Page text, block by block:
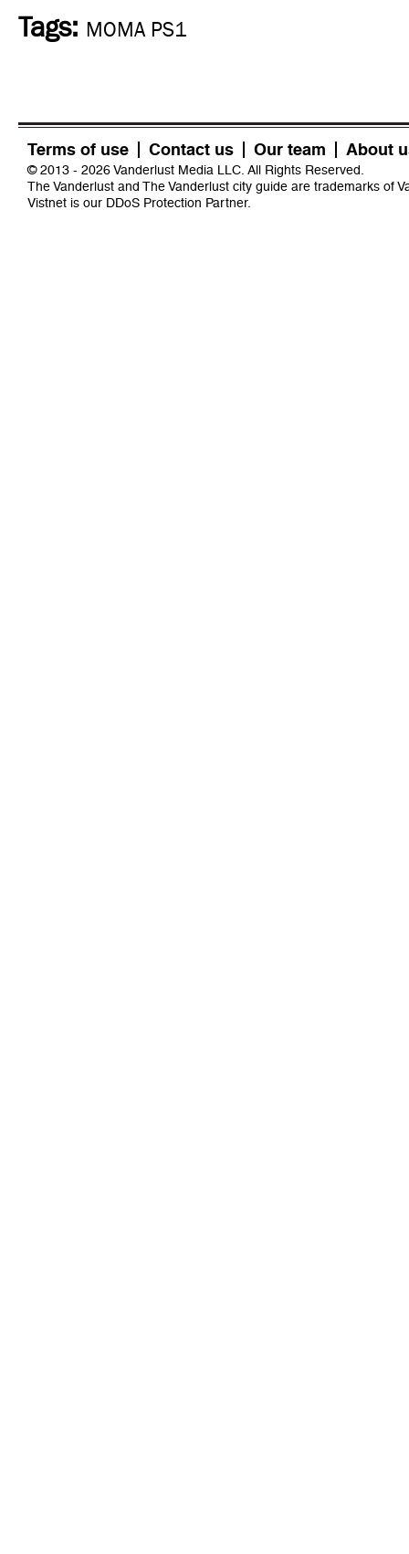
Tags: MOMA PS1
Terms of use Contact us Our team About
© 2013 - 2026 Vanderlust Media LLC. All Rights Reserved.
The Vanderlust and The Vanderlust city guide are trademarks of
Vistnet is our DDoS Protection Partner.